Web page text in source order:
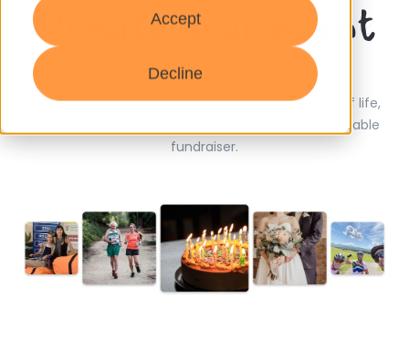
Accept
Decline
Donate your event
Turn your birthday or wedding into a celebration of life,
hope, and opportunity by starting your owwn shareable
fundraiser.